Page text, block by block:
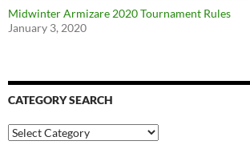
Midwinter Armizare 2020 Tournament Rules
January 3, 2020
CATEGORY SEARCH
Category
Search